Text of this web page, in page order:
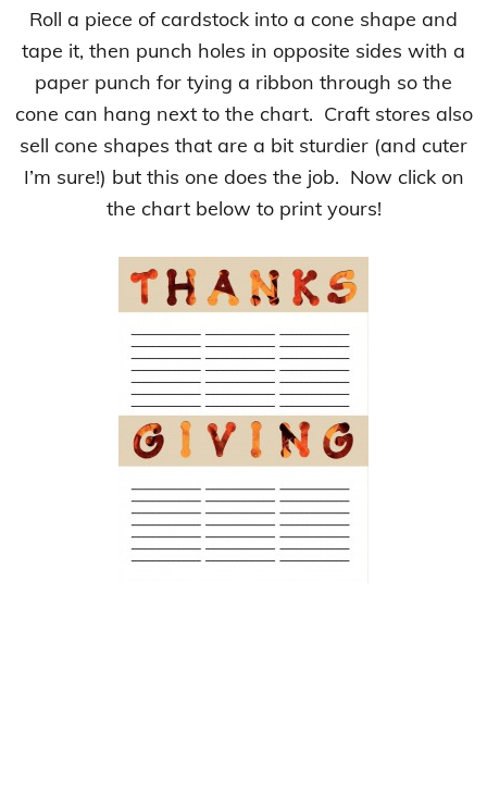
Roll a piece of cardstock into a cone shape and
tape it, then punch holes in opposite sides with a
paper punch for tying a ribbon through so the
cone can hang next to the chart. Craft stores also
sell cone shapes that are a bit sturdier (and cuter
I’m sure!) but this one does the job. Now click on
the chart below to print yours!